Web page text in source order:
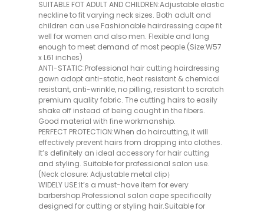
SUITABLE FOT ADULT AND CHILDREN:Adjustable elastic
neckline to fit varying neck sizes. Both adult and
children can use.Fashionable hairdressing cape fit
well for women and also men. Flexible and long
enough to meet demand of most people.(Size:W57
x L61 inches)
ANTI-STATIC:Professional hair cutting hairdressing
gown adopt anti-static, heat resistant & chemical
resistant, anti-wrinkle, no pilling, resistant to scratch
premium quality fabric. The cutting hairs to easily
shake off instead of being caught in the fibers.
Good material with fine workmanship.
PERFECT PROTECTION:When do haircutting, it will
effectively prevent hairs from dropping into clothes.
It’s definitely an ideal accessory for hair cutting
and styling. Suitable for professional salon use.
(Neck closure: Adjustable metal clip）
WIDELY USE:It’s a must-have item for every
barbershop.Professional salon cape specifically
designed for cutting or styling hair.Suitable for